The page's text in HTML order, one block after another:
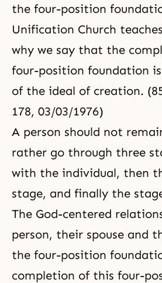
the four-position
Unification Church
why we say that the
four-position foundation
of the ideal of creation.
178, 03/03/1976)
A person should not
rather go through three
with the individual, then
stage, and finally the
The God-centered
person, their spouse and
the four-position
completion of this four-